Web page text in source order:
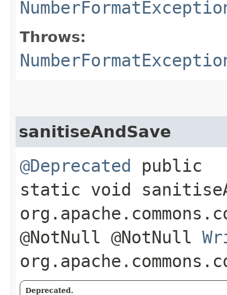
Throws:
sanitiseAndSave
@Deprecated public
static void
@NotNull @NotNull
Deprecated.